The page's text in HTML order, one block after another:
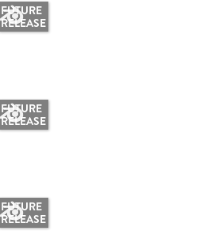
FUTURE
RELEASE
FUTURE
RELEASE
FUTURE
RELEASE